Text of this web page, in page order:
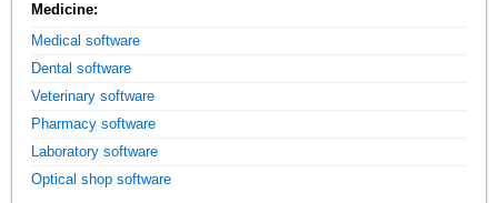
Medicine:
Medical software
Dental software
Veterinary software
Pharmacy software
Laboratory software
Optical shop software